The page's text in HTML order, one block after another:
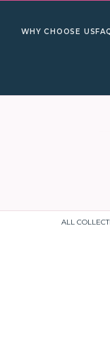
WHY CHOOSE US
ALL